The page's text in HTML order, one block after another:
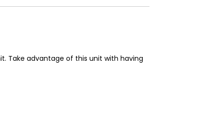
Take advantage of this unit with having